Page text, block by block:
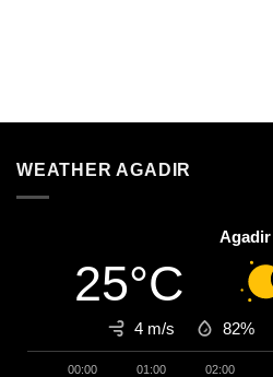
WEATHER AGADIR
Agadir
25°C
4 m/s 82%
00:00 01:00 02:00